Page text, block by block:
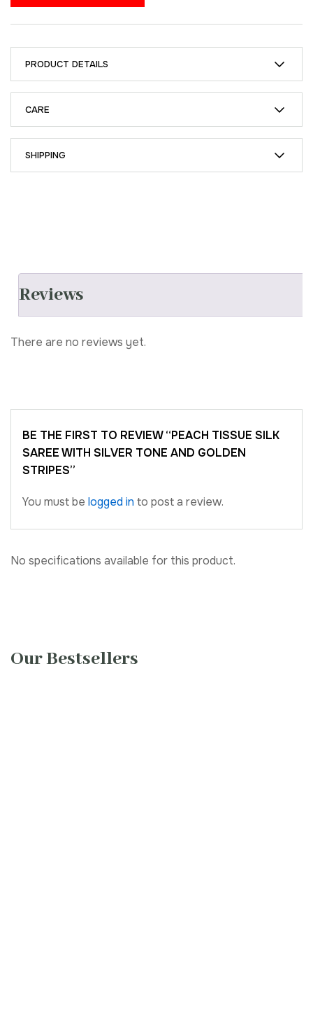
PRODUCT DETAILS
CARE
SHIPPING
Reviews
BE THE FIRST TO REVIEW “PEACH TISSUE SILK
SAREE WITH SILVER TONE AND GOLDEN
STRIPES”
You must be logged in to post a review.
There are no reviews yet.
No specifications available for this product.
Our Bestsellers